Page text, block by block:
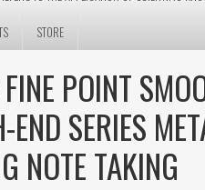
STORE
POINT
SERIES
NOTE TAKING